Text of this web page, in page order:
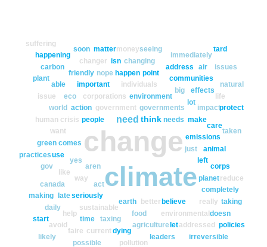
change
climate
need think
government governments
needs
people
corporations
aren
environment
seriously
way
act
action
believe
better
big
earth
important individuals
just
lot
make
sustainable
yes
comes
communities
crisis
eco
effects
emissions
environmental
food
friendly happen
help
impact
late
left
like
nope
planet
point
really
taxing
time
use
want
world
able
address
addressed
agriculture
air
animal
avoid
canada
carbon
care
changer changing
completely
corps
current
daily
doesn
dying
faire
gov
green
happening
human
immediately
irreversible
isn
issue
issues
leaders
let
life
likely
making
mattermoney
natural
plant
policies
pollution
possible
practices
protect
reduce
seeing
soon
start
suffering
taken
taking
tard